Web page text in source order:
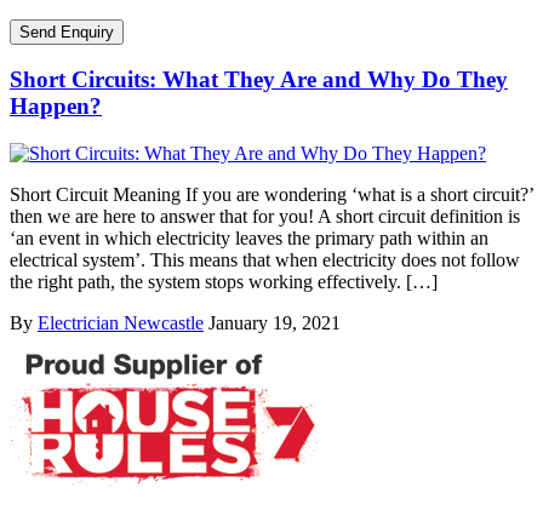
Short Circuits: What They Are and Why Do They
Happen?
Short Circuit Meaning If you are wondering ‘what is a short circuit?’
then we are here to answer that for you! A short circuit definition is
‘an event in which electricity leaves the primary path within an
electrical system’. This means that when electricity does not follow
the right path, the system stops working effectively. […]
By Electrician Newcastle January 19, 2021